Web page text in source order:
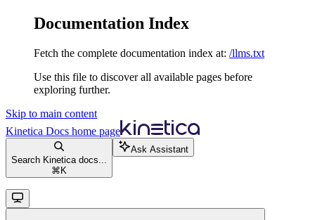
Documentation Index
Fetch the complete documentation index at: /llms.txt
Use this file to discover all available pages before
exploring further.
Skip to main content
Kinetica Docs home page
Search Kinetica docs...
⌘ K
Ask Assistant